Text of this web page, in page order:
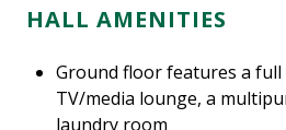
HALL AMENITIES
Ground floor features a
TV/media lounge, a
laundry room